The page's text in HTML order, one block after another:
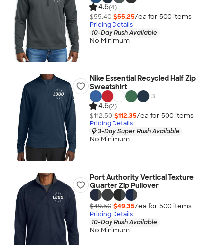
4.6(4)
$55.40 $55.25/ea for 500 items
Pricing Details
10-Day Rush Available
No Minimum
Nike Essential Recycled Half Zip
Sweatshirt
+3
4.6(2)
$112.50 $112.35/ea for 500 items
Pricing Details
3-Day Super Rush Available
No Minimum
Port Authority Vertical Texture
Quarter Zip Pullover
$49.50 $49.35/ea for 500 items
Pricing Details
10-Day Rush Available
No Minimum